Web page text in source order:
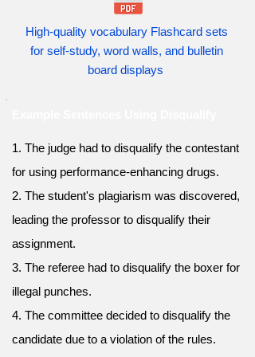
High-quality vocabulary Flashcard sets
for self-study, word walls, and bulletin
board displays
1. The judge had to disqualify the contestant
for using performance-enhancing drugs.
2. The student's plagiarism was discovered,
leading the professor to disqualify their
assignment.
3. The referee had to disqualify the boxer for
illegal punches.
4. The committee decided to disqualify the
candidate due to a violation of the rules.